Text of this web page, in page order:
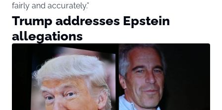
fairly and accurately.”
Trump addresses Epstein
allegations